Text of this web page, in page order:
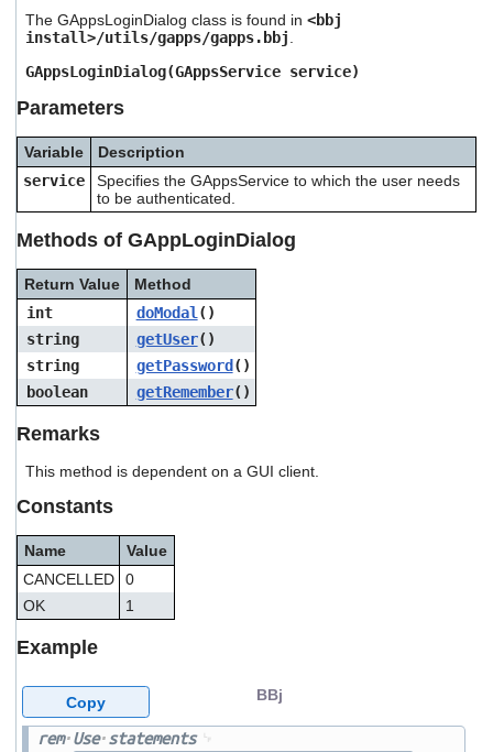
Touch
device
users
can
gestures.
The GAppsLoginDialog class is found in <bbj
install>/utils/gapps/gapps.bbj.
GAppsLoginDialog(GAppsService service)
Parameters
Variable
Description
service
Specifies the GAppsService to which the user needs
to be authenticated.
Methods of GAppLoginDialog
Return Value
Method
int
doModal ()
string
getUser()
string
getPassword ()
boolean
getRemember()
Remarks
This method is dependent on a GUI client.
Constants
Name
Value
CANCELLED
0
OK
1
Example
rem Use statements
BBj
Copy